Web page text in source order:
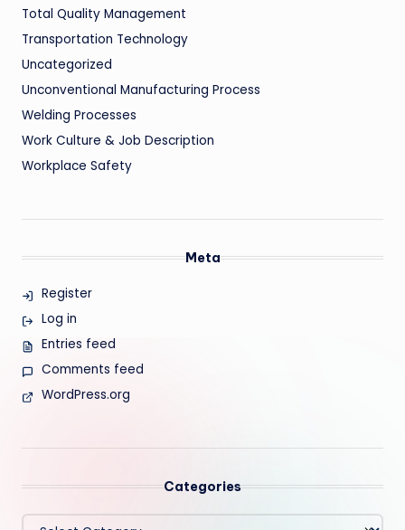
Total Quality Management
Transportation Technology
Uncategorized
Unconventional Manufacturing Process
Welding Processes
Work Culture & Job Description
Workplace Safety
Meta
Register
Log in
Entries feed
Comments feed
WordPress.org
Categories
Categories